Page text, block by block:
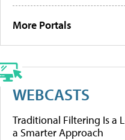
More Portals
WEBCASTS
Traditional Filtering Is a
a Smarter Approach